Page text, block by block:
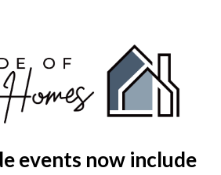
events now include